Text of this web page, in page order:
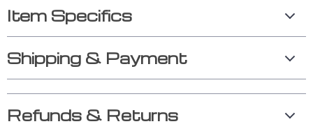
Item Specifics
Shipping & Payment
Refunds & Returns